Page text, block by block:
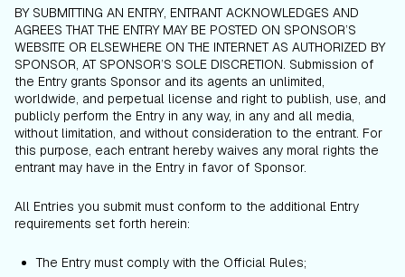
BY SUBMITTING AN ENTRY, ENTRANT ACKNOWLEDGES AND
AGREES THAT THE ENTRY MAY BE POSTED ON SPONSOR’S
WEBSITE OR ELSEWHERE ON THE INTERNET AS AUTHORIZED BY
SPONSOR, AT SPONSOR’S SOLE DISCRETION. Submission of
the Entry grants Sponsor and its agents an unlimited,
worldwide, and perpetual license and right to publish, use, and
publicly perform the Entry in any way, in any and all media,
without limitation, and without consideration to the entrant. For
this purpose, each entrant hereby waives any moral rights the
entrant may have in the Entry in favor of Sponsor.
All Entries you submit must conform to the additional Entry
requirements set forth herein:
The Entry must comply with the Official Rules;